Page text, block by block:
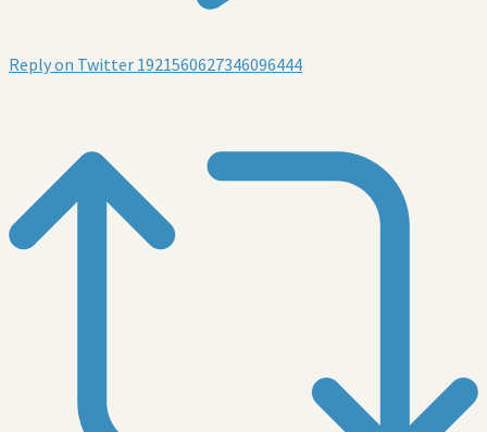
Reply on Twitter 1921560627346096444